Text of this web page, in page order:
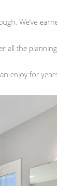
We’ve
all the
enjoy for